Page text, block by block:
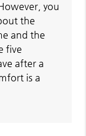
you
the
and the
five
after a
is a